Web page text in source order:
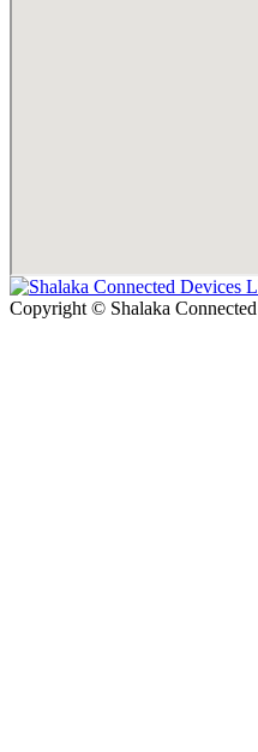
Copyright © Shalaka